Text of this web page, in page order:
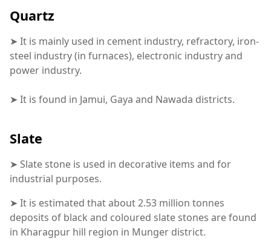
Quartz
➤ It is mainly used in cement industry, refractory, iron-
steel industry (in furnaces), electronic industry and
power industry.
➤ It is found in Jamui, Gaya and Nawada districts.
Slate
➤ Slate stone is used in decorative items and for
industrial purposes.
➤ It is estimated that about 2.53 million tonnes
deposits of black and coloured slate stones are found
in Kharagpur hill region in Munger district.